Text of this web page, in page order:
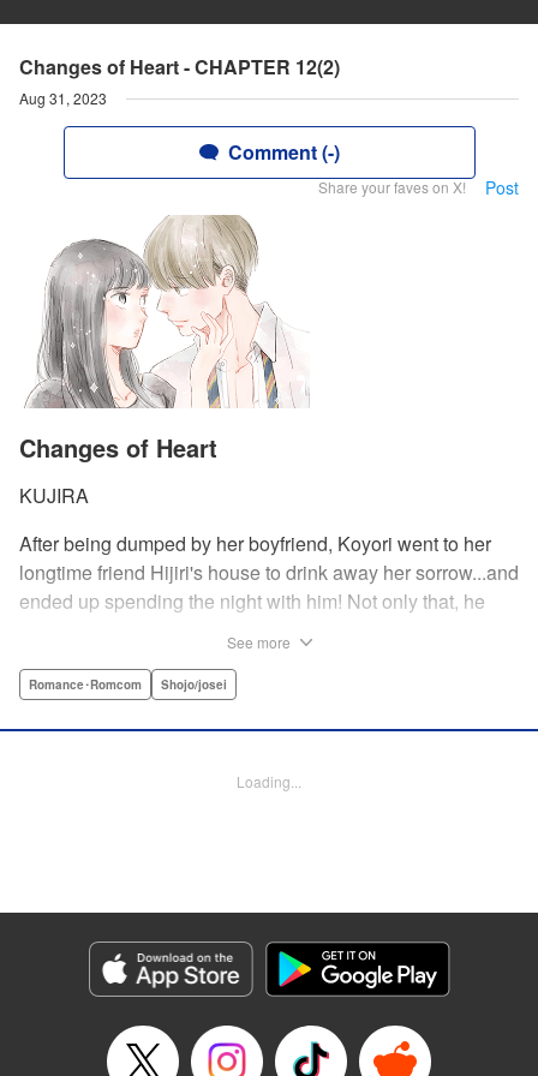
Changes of Heart - CHAPTER 12(2)
Aug 31, 2023
Comment (-)
Share your faves on X! Post
Changes of Heart
KUJIRA
After being dumped by her boyfriend, Koyori went to her
longtime friend Hijiri's house to drink away her sorrow...and
ended up spending the night with him! Not only that, he
they were kids. After all, the stakes are high—if things don't
needs to figure out what she wants, before she loses it all.
Genre: Romance･Romcom, Shojo/josei
Episode Details
Released: Aug 31, 2023
Book Length: 17 pages
See more
Romance･Romcom Shojo/josei
Loading...